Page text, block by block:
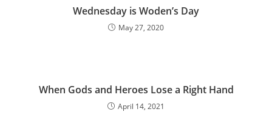
Wednesday is Woden’s Day
May 27, 2020
When Gods and Heroes Lose a Right Hand
April 14, 2021